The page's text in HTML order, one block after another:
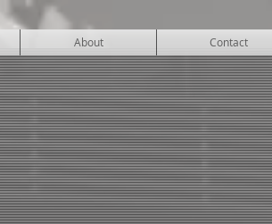
About Contact
CENTER